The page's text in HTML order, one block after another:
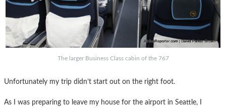
The larger Business Class cabin of the 767
Unfortunately my trip didn’t start out on the right foot.
As I was preparing to leave my house for the airport in Seattle, I